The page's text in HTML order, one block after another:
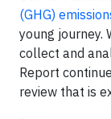
(GHG)
young journey.
collect and
Report
review that is